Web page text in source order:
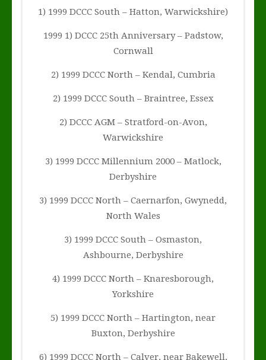
1) 1999 DCCC South – Hatton, Warwickshire)
1999 1) DCCC 25th Anniversary – Padstow,
Cornwall
2) 1999 DCCC North – Kendal, Cumbria
2) 1999 DCCC South – Braintree, Essex
2) DCCC AGM – Stratford-on-Avon,
Warwickshire
3) 1999 DCCC Millennium 2000 – Matlock,
Derbyshire
3) 1999 DCCC North – Caernarfon, Gwynedd,
North Wales
3) 1999 DCCC South – Osmaston,
Ashbourne, Derbyshire
4) 1999 DCCC North – Knaresborough,
Yorkshire
5) 1999 DCCC North – Hartington, near
Buxton, Derbyshire
6) 1999 DCCC North – Calver, near Bakewell,